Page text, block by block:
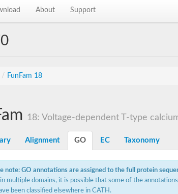
About Support
/ FunFam 18
18: Voltage-dependent T-type
Alignment GO EC Taxonomy
note: GO annotations are assigned to the full protein
multiple domains, it is possible that some of the
been classified elsewhere in CATH.